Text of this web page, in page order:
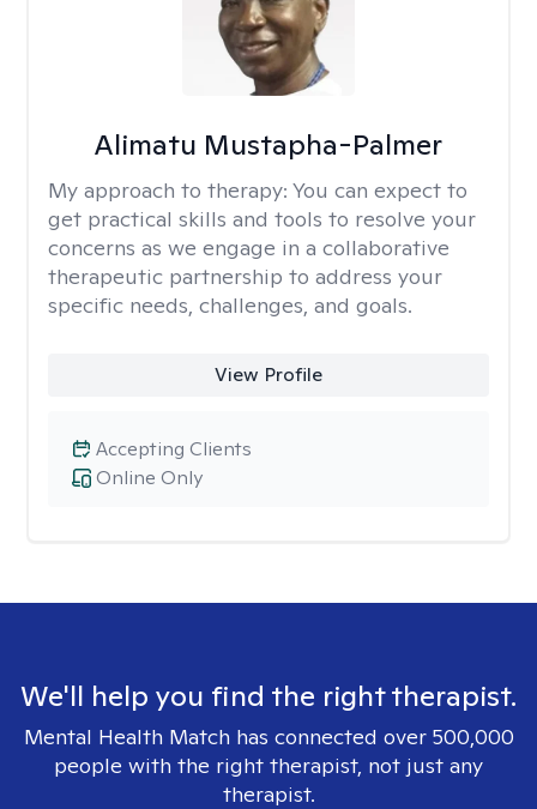
Alimatu Mustapha-Palmer
My approach to therapy: You can expect to
get practical skills and tools to resolve your
concerns as we engage in a collaborative
therapeutic partnership to address your
specific needs, challenges, and goals.
View Profile
Online Only
Accepting Clients
We'll help you find the right therapist.
Mental Health Match has connected over 500,000
people with the right therapist, not just any
therapist.